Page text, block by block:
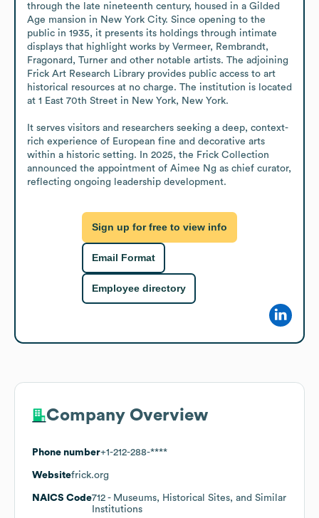
through the late nineteenth century, housed in a Gilded
Age mansion in New York City. Since opening to the
public in 1935, it presents its holdings through intimate
displays that highlight works by Vermeer, Rembrandt,
Fragonard, Turner and other notable artists. The adjoining
Frick Art Research Library provides public access to art
historical resources at no charge. The institution is located
at 1 East 70th Street in New York, New York.
It serves visitors and researchers seeking a deep, context-
rich experience of European fine and decorative arts
within a historic setting. In 2025, the Frick Collection
announced the appointment of Aimee Ng as chief curator,
reflecting ongoing leadership development.
Sign up for free to view info
Email Format
Employee directory
Company Overview
Phone number+1-212-288-****
Websitefrick.org
NAICS Code712 - Museums, Historical Sites, and Similar
Institutions